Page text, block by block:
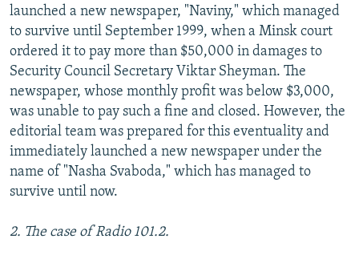
launched a new newspaper, "Naviny," which managed
to survive until September 1999, when a Minsk court
ordered it to pay more than $50,000 in damages to
Security Council Secretary Viktar Sheyman. The
newspaper, whose monthly profit was below $3,000,
was unable to pay such a fine and closed. However, the
editorial team was prepared for this eventuality and
immediately launched a new newspaper under the
name of "Nasha Svaboda," which has managed to
survive until now.
2. The case of Radio 101.2.